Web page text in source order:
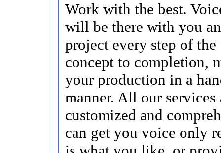
Work with the best.
will be there with you
project every step of
concept to completion,
your production in a
manner. All our services
customized and
can get you voice only